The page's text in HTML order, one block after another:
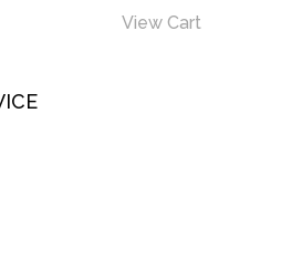
View Cart